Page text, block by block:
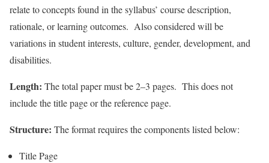
relate to concepts found in the syllabus’ course description,
rationale, or learning outcomes. Also considered will be
variations in student interests, culture, gender, development, and
disabilities.
Length: The total paper must be 2–3 pages. This does not
include the title page or the reference page.
Structure: The format requires the components listed below:
Title Page